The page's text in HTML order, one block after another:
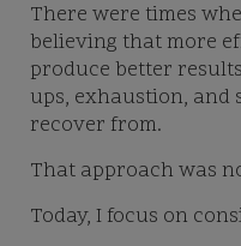
There were times
believing that more
produce better
ups, exhaustion, and
recover from.
That approach was
Today, I focus on